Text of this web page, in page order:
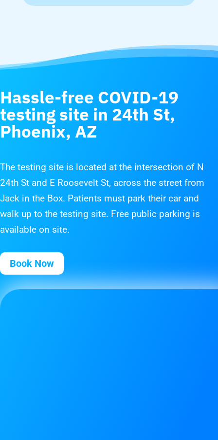
Hassle-free COVID-19
testing site in 24th St,
Phoenix, AZ
The testing site is located at the intersection of N
24th St and E Roosevelt St, across the street from
Jack in the Box. Patients must park their car and
walk up to the testing site. Free public parking is
available on site.
Book Now